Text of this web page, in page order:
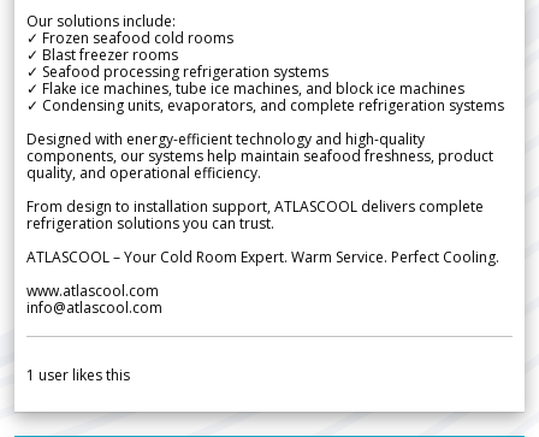
Our solutions include:
✓ Frozen seafood cold rooms
✓ Blast freezer rooms
✓ Seafood processing refrigeration systems
✓ Flake ice machines, tube ice machines, and block ice machines
✓ Condensing units, evaporators, and complete refrigeration systems
Designed with energy-efficient technology and high-quality
components, our systems help maintain seafood freshness, product
quality, and operational efficiency.
From design to installation support, ATLASCOOL delivers complete
refrigeration solutions you can trust.
ATLASCOOL – Your Cold Room Expert. Warm Service. Perfect Cooling.
www.atlascool.com
info@atlascool.com
1 user likes this